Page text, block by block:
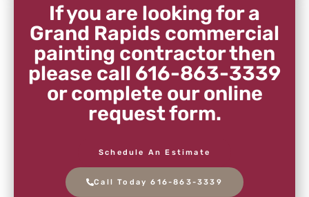
If you are looking for a
Grand Rapids commercial
painting contractor then
please call 616-863-3339
or complete our online
request form.
Schedule An Estimate
Call Today 616-863-3339